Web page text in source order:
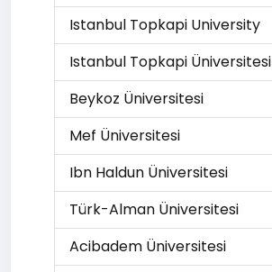
Istanbul Topkapi University
Istanbul Topkapi Üniversitesi
Beykoz Üniversitesi
Mef Üniversitesi
Ibn Haldun Üniversitesi
Türk-Alman Üniversitesi
Acibadem Üniversitesi